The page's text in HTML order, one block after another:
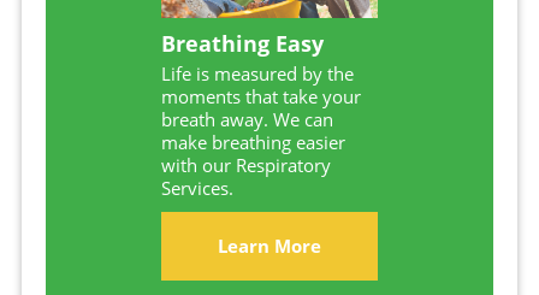
Breathing Easy
Life is measured by the
moments that take your
breath away. We can
make breathing easier
with our Respiratory
Services.
Learn More